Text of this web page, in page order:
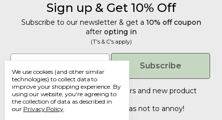
Sign up & Get 10% Off
Subscribe to our newsletter & get a 10% off coupon
after opting in
(T's & C's apply)
Email
Subscribe
Tailored discounts, special offers and new product
details
Deliberately infrequent so as not to annoy!
We use cookies (and other similar
technologies) to collect data to
improve your shopping experience. By
using our website, you're agreeing to
the collection of data as described in
our Privacy Policy.
Get 10% Off
Subscribe to our newsletter & get a
10% off coupon after opting in
(T's & C's apply)